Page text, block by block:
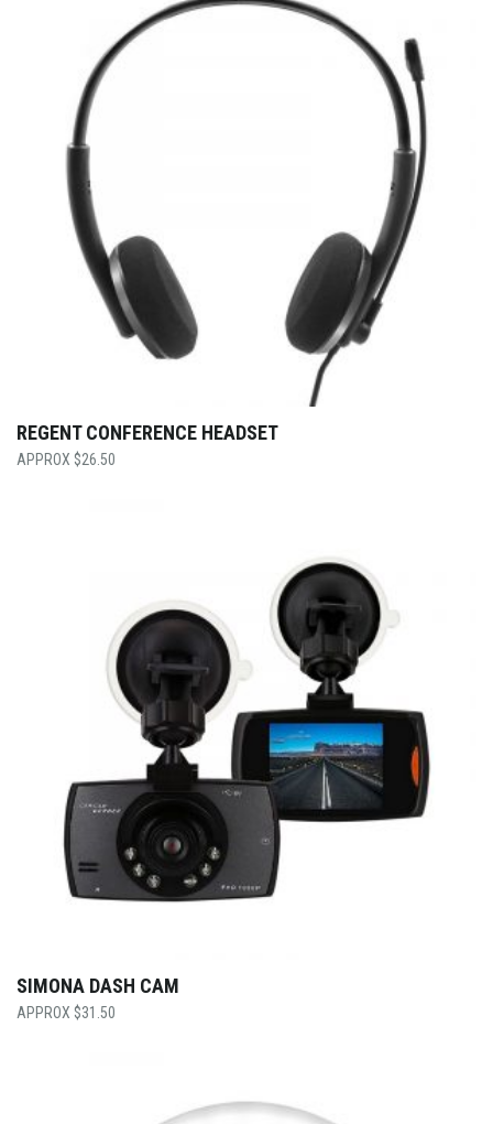
REGENT CONFERENCE HEADSET
$26.50
SIMONA DASH CAM
$31.50